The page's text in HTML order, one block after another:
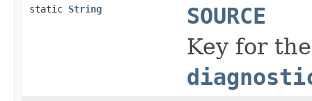
static String
SOURCE
Key for